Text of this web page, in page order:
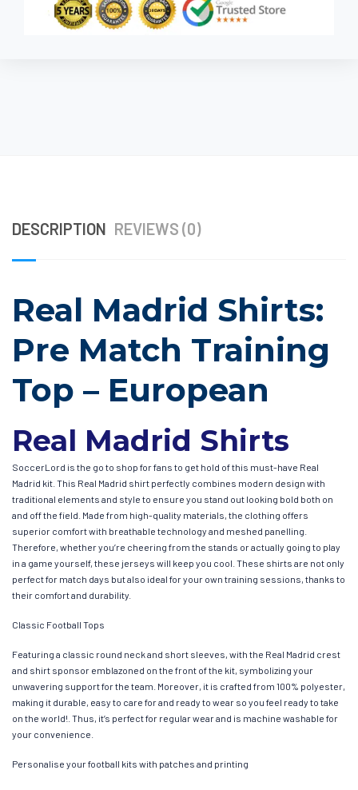
DESCRIPTION REVIEWS (0)
Real Madrid Shirts:
Pre Match Training
Top – European
Real Madrid Shirts
SoccerLord is the go to shop for fans to get hold of this must-have Real
Madrid kit. This Real Madrid shirt perfectly combines modern design with
traditional elements and style to ensure you stand out looking bold both on
and off the field. Made from high-quality materials, the clothing offers
superior comfort with breathable technology and meshed panelling.
Therefore, whether you’re cheering from the stands or actually going to play
in a game yourself, these jerseys will keep you cool. These shirts are not only
perfect for match days but also ideal for your own training sessions, thanks to
their comfort and durability.
Classic Football Tops
Featuring a classic round neck and short sleeves, with the Real Madrid crest
and shirt sponsor emblazoned on the front of the kit, symbolizing your
unwavering support for the team. Moreover, it is crafted from 100% polyester,
making it durable, easy to care for and ready to wear so you feel ready to take
on the world!. Thus, it’s perfect for regular wear and is machine washable for
your convenience.
Personalise your football kits with patches and printing